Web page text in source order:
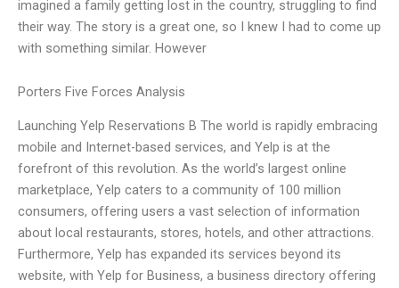
imagined a family getting lost in the country, struggling to find
their way. The story is a great one, so I knew I had to come up
with something similar. However
Porters Five Forces Analysis
Launching Yelp Reservations B The world is rapidly embracing
mobile and Internet-based services, and Yelp is at the
forefront of this revolution. As the world’s largest online
marketplace, Yelp caters to a community of 100 million
consumers, offering users a vast selection of information
about local restaurants, stores, hotels, and other attractions.
Furthermore, Yelp has expanded its services beyond its
website, with Yelp for Business, a business directory offering